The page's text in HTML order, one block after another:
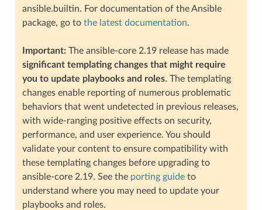
ansible.builtin. For documentation of the Ansible
package, go to the latest documentation.
Important:The ansible-core 2.19 release has made
significant templating changes that might require
you to update playbooks and roles. The templating
changes enable reporting of numerous problematic
behaviors that went undetected in previous releases,
with wide-ranging positive effects on security,
performance, and user experience. You should
validate your content to ensure compatibility with
these templating changes before upgrading to
ansible-core 2.19. See the porting guideto
understand where you may need to update your
playbooks and roles.